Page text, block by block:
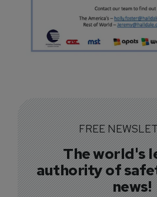
FREE
The world's
authority of
news!